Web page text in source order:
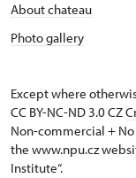
About chateau
Photo gallery
Except where
CC BY-NC-ND 3.0 CZ
Non-commercial +
the www.npu.cz
Institute“.